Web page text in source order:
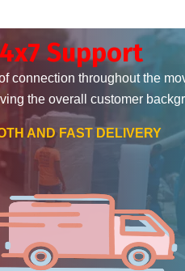
Support
connection throughout the
the overall customer
AND FAST DELIVERY